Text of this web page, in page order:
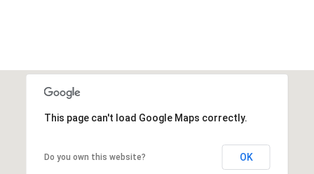
This page can't load Google Maps correctly.
Do you own this website? OK